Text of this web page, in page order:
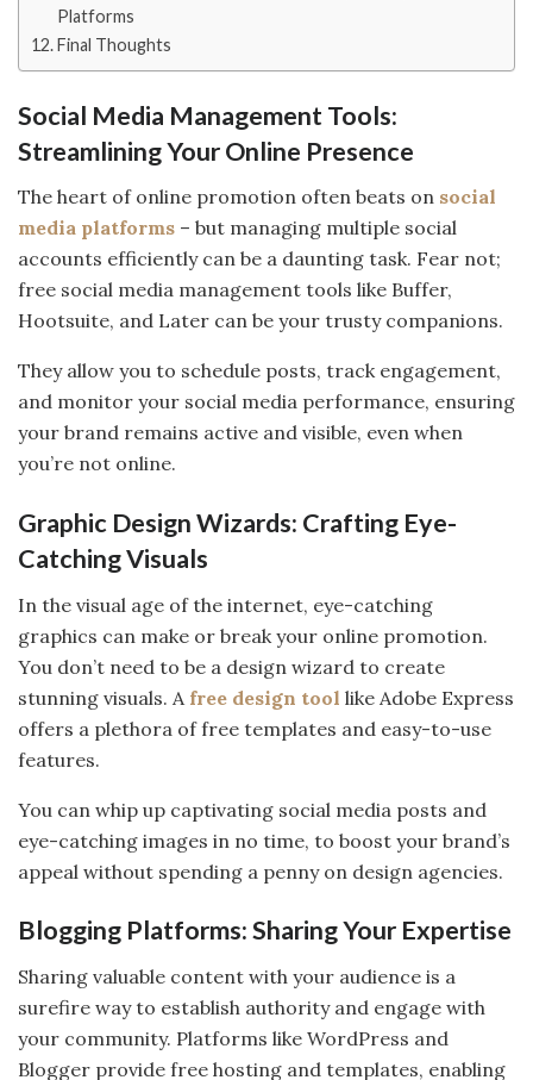
Platforms
Final Thoughts
Social Media Management Tools:
Streamlining Your Online Presence
The heart of online promotion often beats on social
media platforms – but managing multiple social
accounts efficiently can be a daunting task. Fear not;
free social media management tools like Buffer,
Hootsuite, and Later can be your trusty companions.
They allow you to schedule posts, track engagement,
and monitor your social media performance, ensuring
your brand remains active and visible, even when
you’re not online.
Graphic Design Wizards: Crafting Eye-
Catching Visuals
In the visual age of the internet, eye-catching
graphics can make or break your online promotion.
You don’t need to be a design wizard to create
stunning visuals. A free design tool like Adobe Express
offers a plethora of free templates and easy-to-use
features.
You can whip up captivating social media posts and
eye-catching images in no time, to boost your brand’s
appeal without spending a penny on design agencies.
Blogging Platforms: Sharing Your Expertise
Sharing valuable content with your audience is a
surefire way to establish authority and engage with
your community. Platforms like WordPress and
Blogger provide free hosting and templates, enabling